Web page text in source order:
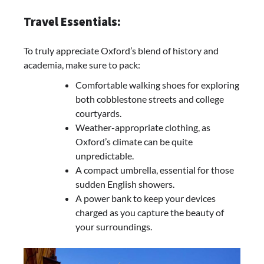
Travel Essentials:
To truly appreciate Oxford’s blend of history and
academia, make sure to pack:
Comfortable walking shoes for exploring
both cobblestone streets and college
courtyards.
Weather-appropriate clothing, as
Oxford’s climate can be quite
unpredictable.
A compact umbrella, essential for those
sudden English showers.
A power bank to keep your devices
charged as you capture the beauty of
your surroundings.